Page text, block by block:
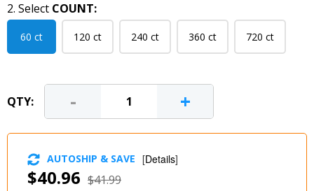
2. Select COUNT:
60 ct 120 ct 240 ct 360 ct 720 ct
QTY: - +
$40.96 $41.99
AUTOSHIP & SAVE [Details]